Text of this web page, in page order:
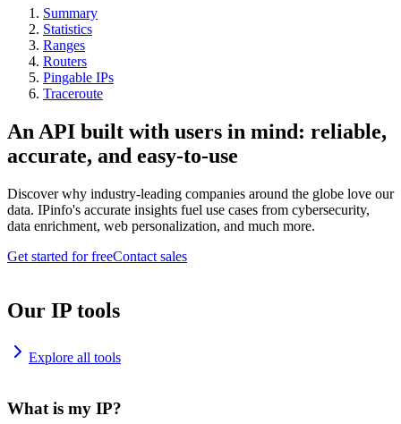
Summary
Statistics
Ranges
Routers
Pingable IPs
Traceroute
An API built with users in mind: reliable,
accurate, and easy-to-use
Discover why industry-leading companies around the globe love our
data. IPinfo's accurate insights fuel use cases from cybersecurity,
data enrichment, web personalization, and much more.
Get started for freeContact sales
Our IP tools
Explore all tools
What is my IP?